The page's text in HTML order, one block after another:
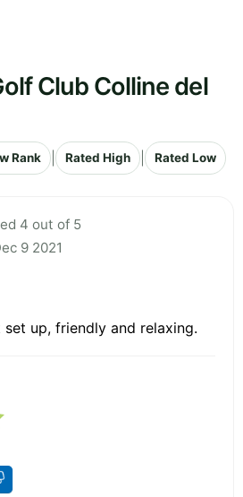
Club Colline del
Rank Rated High Rated Low
4 out of 5
9 2021
up, friendly and relaxing.